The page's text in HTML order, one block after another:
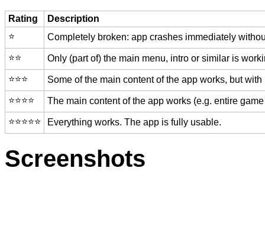
Rating
Description
⭐️
Completely broken: app crashes immediately
⭐️⭐️ Only (part of) the main menu, intro or similar is
⭐️⭐️⭐️ Some of the main content of the app works, but
⭐️⭐️⭐️⭐️ The main content of the app works (e.g. entire
⭐️⭐️⭐️⭐️⭐️ Everything works. The app is fully usable.
Screenshots